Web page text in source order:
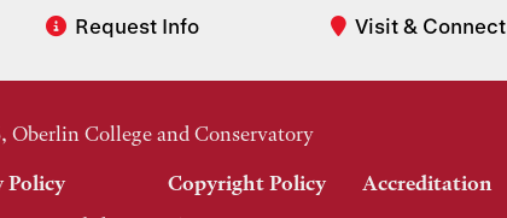
Request Info Visit & Connect
Oberlin College and Conservatory
Policy Copyright Policy
Accreditation